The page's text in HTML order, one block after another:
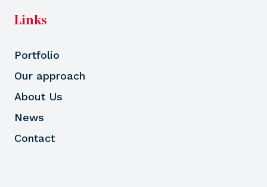
Links
Portfolio
Our approach
About Us
News
Contact